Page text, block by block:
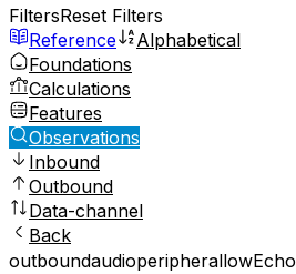
FiltersReset Filters
Reference
Alphabetical
Foundations
Calculations
Features
Observations
Inbound
Outbound
Data-channel
Back
outboundaudioperipheral